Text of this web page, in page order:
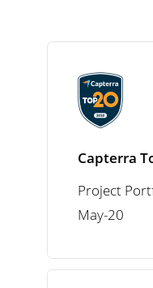
Capterra
Project
May-20